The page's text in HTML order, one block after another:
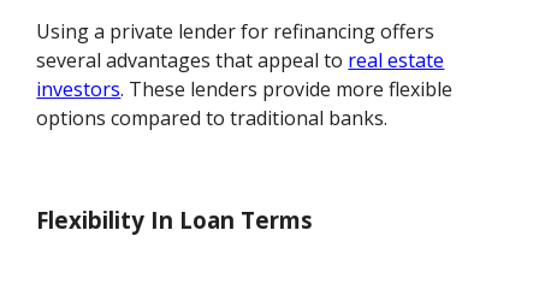
Using a private lender for refinancing offers
several advantages that appeal to real estate
investors. These lenders provide more flexible
options compared to traditional banks.
Flexibility In Loan Terms